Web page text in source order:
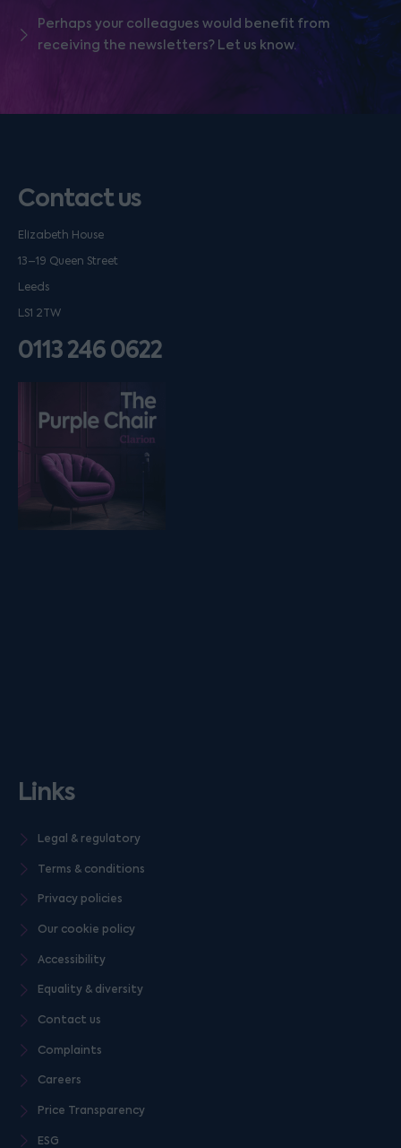
Perhaps your colleagues would benefit from
receiving the newsletters? Let us know.
Contact us
Elizabeth House
13–19 Queen Street
Leeds
LS1 2TW
0113 246 0622
Listen on podfollow
Links
Legal & regulatory
Terms & conditions
Privacy policies
Our cookie policy
Accessibility
Equality & diversity
Contact us
Complaints
Careers
Price Transparency
ESG